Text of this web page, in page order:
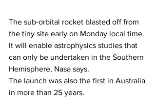
The sub-orbital rocket blasted off from
the tiny site early on Monday local time.
It will enable astrophysics studies that
can only be undertaken in the Southern
Hemisphere, Nasa says.
The launch was also the first in Australia
in more than 25 years.